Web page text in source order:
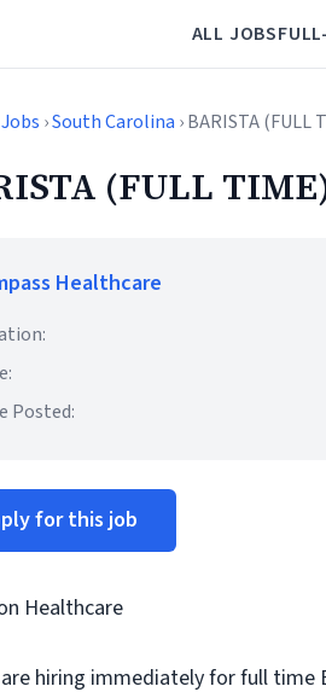
ALL JOBS
Jobs ›South Carolina › BARISTA (FULL
(FULL
Healthcare
Posted:
for this job
Healthcare
hiring immediately for full time